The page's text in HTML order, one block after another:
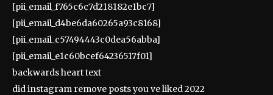
[pii_email_f765c6c7d218182e1bc7]
[pii_email_d4be6da60265a93c8168]
[pii_email_c57494443c0dea56abba]
[pii_email_e1c60bcef64236517f01]
backwards heart text
did instagram remove posts you ve liked 2022